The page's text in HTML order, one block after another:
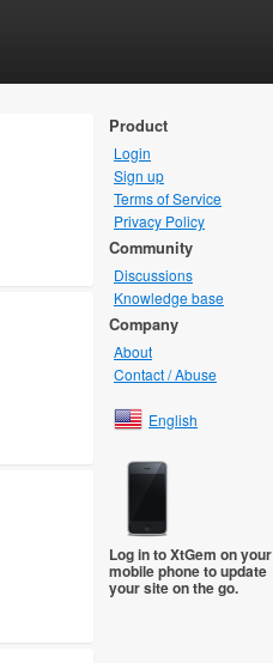
Product
Login
Sign up
Terms of Service
Privacy Policy
Community
Discussions
Knowledge base
Company
About
Contact / Abuse
English
Log in to XtGem on your
mobile phone to update
your site on the go.